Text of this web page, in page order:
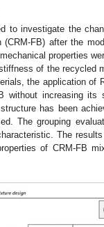
to investigate the
(CRM-FB) after the
properties
of the recycled
the application
without increasing
has been
The grouping
The
of CRM-FB